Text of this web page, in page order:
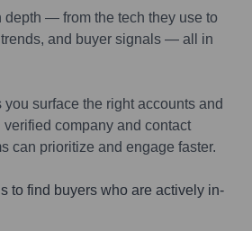
depth — from the tech they use to
and buyer signals — all in
you surface the right accounts and
company and contact
can prioritize and engage faster.
to find buyers who are actively in-